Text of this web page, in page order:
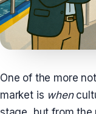
One of the more
market is when